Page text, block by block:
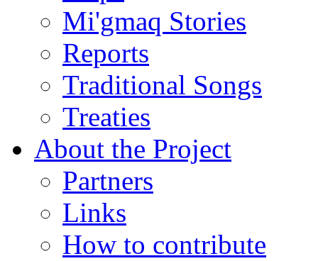
Mi'gmaq Stories
Reports
Traditional Songs
Treaties
About the Project
Partners
Links
How to contribute